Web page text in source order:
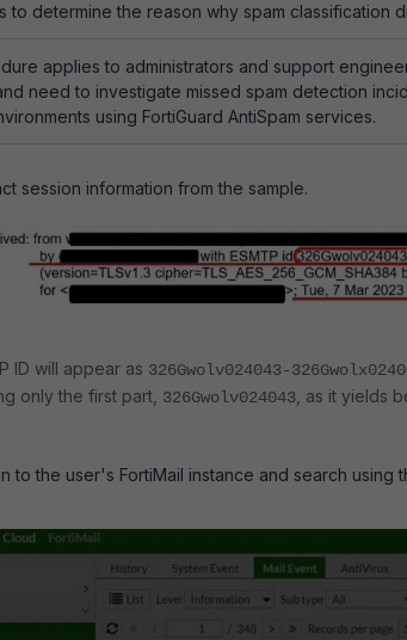
to determine the reason why spam classification
applies to administrators and support
need to investigate missed spam detection
using FortiGuard AntiSpam services.
session information from the sample.
ID will appear as 326Gwolv024043-
only the first part, 326Gwolv024043 , as it yields
to the user's FortiMail instance and search using